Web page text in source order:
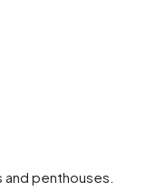
and penthouses.